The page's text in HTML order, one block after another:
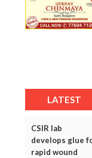
LATEST
CSIR lab
develops glue
rapid wound